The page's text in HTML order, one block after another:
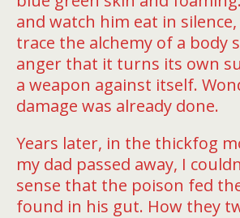
and watch him eat in
trace the alchemy of a body
anger that it turns its own
a weapon against itself.
damage was already done.
Years later, in the thickfog
my dad passed away, I
sense that the poison fed
found in his gut. How they